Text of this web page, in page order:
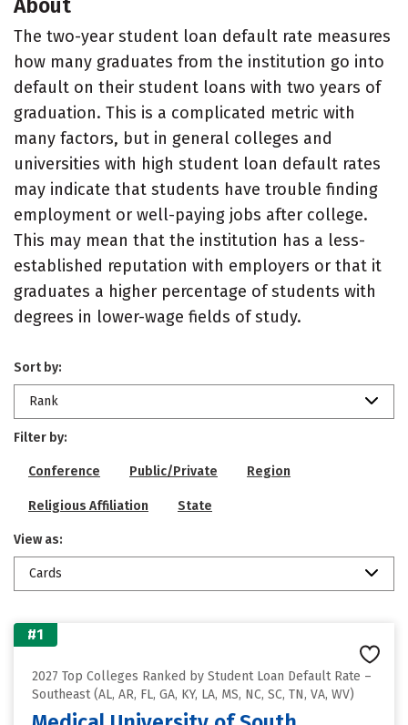
About
The two-year student loan default rate measures
how many graduates from the institution go into
default on their student loans with two years of
graduation. This is a complicated metric with
many factors, but in general colleges and
universities with high student loan default rates
may indicate that students have trouble finding
employment or well-paying jobs after college.
This may mean that the institution has a less-
established reputation with employers or that it
graduates a higher percentage of students with
degrees in lower-wage fields of study.
Sort by:
Rank
Filter by:
Conference Public/Private Region
Religious Affiliation State
View as:
Cards
#1
2027 Top Colleges Ranked by Student Loan Default Rate –
Southeast (AL, AR, FL, GA, KY, LA, MS, NC, SC, TN, VA, WV)